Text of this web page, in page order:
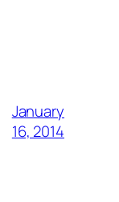
January
16, 2014